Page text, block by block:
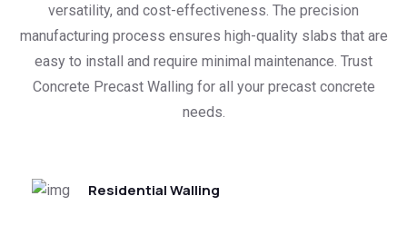
versatility, and cost-effectiveness. The precision
manufacturing process ensures high-quality slabs that are
easy to install and require minimal maintenance. Trust
Concrete Precast Walling for all your precast concrete
needs.
Residential Walling